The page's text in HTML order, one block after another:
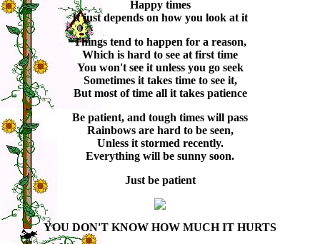
Happy times
It just depends on how you look at it
Things tend to happen for a reason,
Which is hard to see at first time
You won't see it unless you go seek
Sometimes it takes time to see it,
But most of time all it takes patience
Be patient, and tough times will pass
Rainbows are hard to be seen,
Unless it stormed recently.
Everything will be sunny soon.
Just be patient
YOU DON'T KNOW HOW MUCH IT HURTS